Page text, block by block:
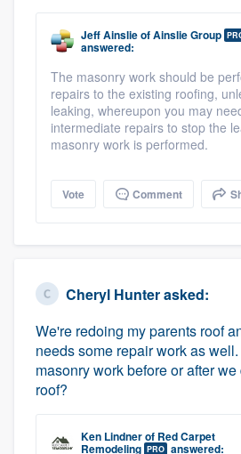
Jeff AinslieofAinslie Group
answered:
The masonry work should be
repairs to the existing roofing,
leaking, whereupon you may
intermediate repairs to stop the
masonry work is performed.
Vote Comment
Cheryl Hunterasked:
We're redoing my parents roof
needs some repair work as
masonry work before or after
roof?
Ken Lindnerof Red Carpet
Remodeling PRO answered: